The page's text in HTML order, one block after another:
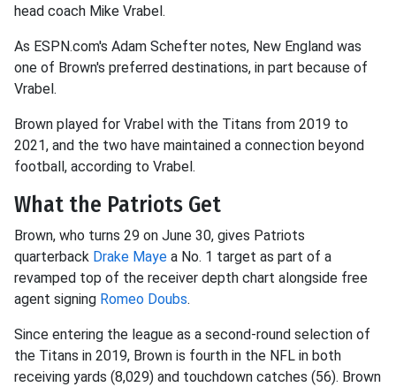
head coach Mike Vrabel.
As ESPN.com's Adam Schefter notes, New England was
one of Brown's preferred destinations, in part because of
Vrabel.
Brown played for Vrabel with the Titans from 2019 to
2021, and the two have maintained a connection beyond
football, according to Vrabel.
What the Patriots Get
Brown, who turns 29 on June 30, gives Patriots
quarterback Drake Maye a No. 1 target as part of a
revamped top of the receiver depth chart alongside free
agent signing Romeo Doubs.
Since entering the league as a second-round selection of
the Titans in 2019, Brown is fourth in the NFL in both
receiving yards (8,029) and touchdown catches (56). Brown